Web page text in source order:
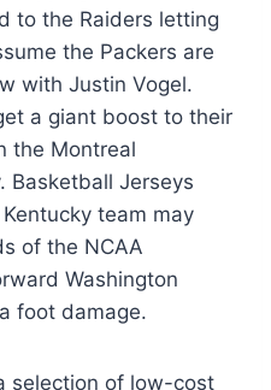
to the Raiders letting
the Packers are
with Justin Vogel.
a giant boost to their
the Montreal
Basketball Jerseys
team may
of the NCAA
Washington
foot damage.
selection of low-cost